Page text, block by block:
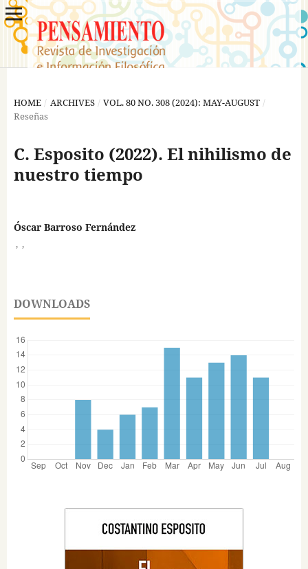
HOME / ARCHIVES / VOL. 80 NO. 308 (2024): MAY-AUGUST /
Reseñas
C. Esposito (2022). El nihilismo de
nuestro tiempo
Óscar Barroso Fernández
, ,
DOWNLOADS